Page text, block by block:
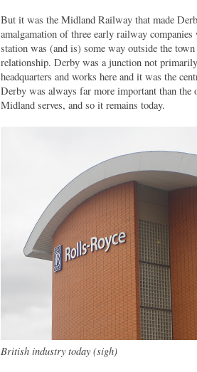
But it was the Midland Railway that made
amalgamation of three early railway
station was (and is) some way outside the
relationship. Derby was a junction not
headquarters and works here and it was the
Derby was always far more important than the
Midland serves, and so it remains today.
British industry today (sigh)